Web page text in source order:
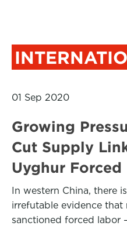
01 Sep 2020
Growing
Cut Supply
Uyghur Forced
In western China, there
irrefutable evidence that
sanctioned forced labor